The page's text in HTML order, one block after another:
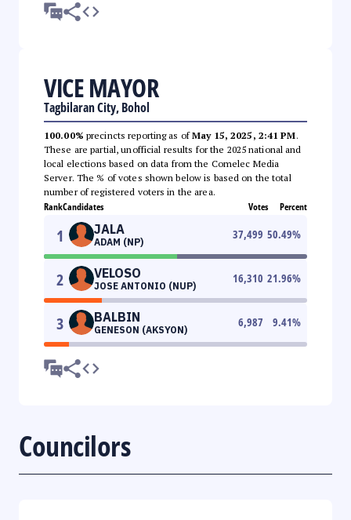
VICE MAYOR
Tagbilaran City, Bohol
100.00% precincts reporting as ofMay 15, 2025, 2:41 PM.
These are partial, unofficial results for the 2025 national and
local elections based on data from the Comelec Media
Server. The % of votes shown below is based on the total
number of registered voters in the area.
RankCandidates Votes Percent
1 JALA
ADAM (NP)
37,499 50.49%
2 VELOSO
JOSE ANTONIO (NUP)
16,310 21.96%
3 BALBIN
GENESON (AKSYON)
6,987 9.41%
Councilors